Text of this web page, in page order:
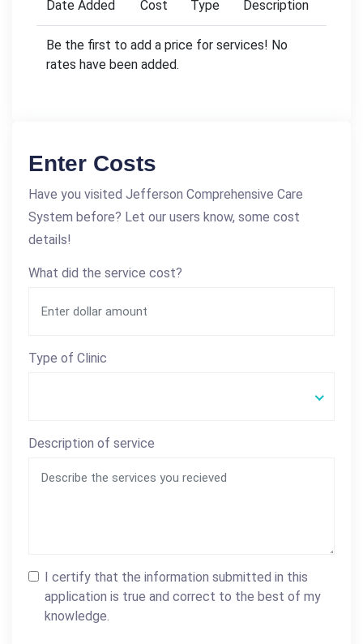
Date Added Cost Type Description
Be the first to add a price for services! No
rates have been added.
Enter Costs
Have you visited Jefferson Comprehensive Care
System before? Let our users know, some cost
details!
What did the service cost?
Type of Clinic
Description of service
I certify that the information submitted in this
application is true and correct to the best of my
knowledge.